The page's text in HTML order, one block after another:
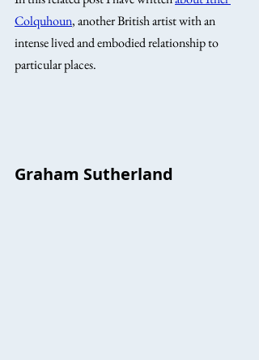
Colquhoun, another British artist with an
intense lived and embodied relationship to
particular places.
Graham Sutherland